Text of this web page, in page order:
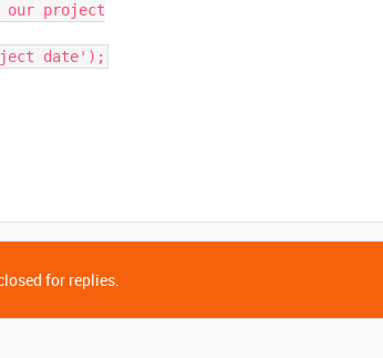
project
for replies.